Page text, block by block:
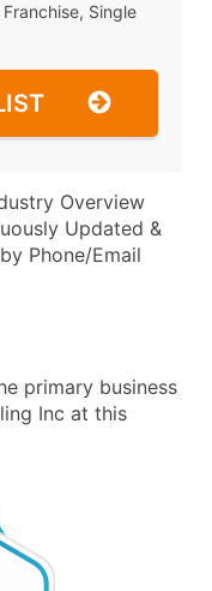
Single
Overview
Updated &
Phone/Email
primary business
Inc at this